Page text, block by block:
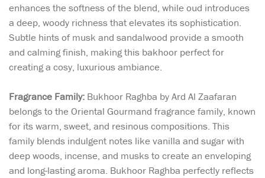
enhances the softness of the blend, while oud introduces
a deep, woody richness that elevates its sophistication.
Subtle hints of musk and sandalwood provide a smooth
and calming finish, making this bakhoor perfect for
creating a cosy, luxurious ambiance.
Fragrance Family: Bukhoor Raghba by Ard Al Zaafaran
belongs to the Oriental Gourmand fragrance family, known
for its warm, sweet, and resinous compositions. This
family blends indulgent notes like vanilla and sugar with
deep woods, incense, and musks to create an enveloping
and long-lasting aroma. Bukhoor Raghba perfectly reflects